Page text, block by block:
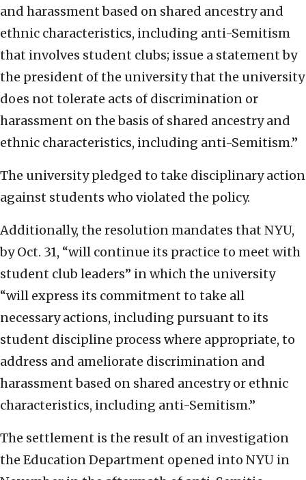
and harassment based on shared ancestry and
ethnic characteristics, including anti-Semitism
that involves student clubs; issue a statement by
the president of the university that the university
does not tolerate acts of discrimination or
harassment on the basis of shared ancestry and
ethnic characteristics, including anti-Semitism.”
The university pledged to take disciplinary action
against students who violated the policy.
Additionally, the resolution mandates that NYU,
by Oct. 31, “will continue its practice to meet with
student club leaders” in which the university
“will express its commitment to take all
necessary actions, including pursuant to its
student discipline process where appropriate, to
address and ameliorate discrimination and
harassment based on shared ancestry or ethnic
characteristics, including anti-Semitism.”
The settlement is the result of an investigation
the Education Department opened into NYU in